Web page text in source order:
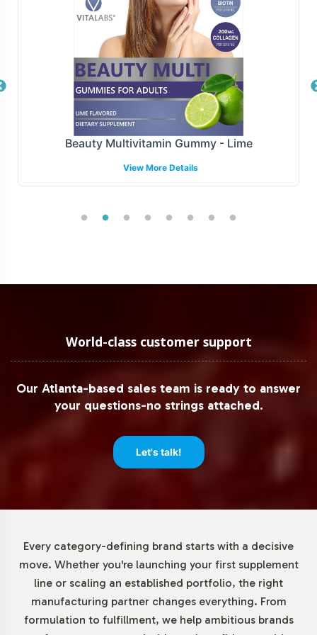
market channels, maximizing distribution potential and
operational efficiency.
Manufacturing and Regulatory
Overview
Manufactured under strict GMP and FDA guidelines, our
Spirulina 500mg is produced to uphold the highest
standards of compliance. This commitment to
regulatory adherence supports your brands reputation
support, please consult specific international regulatory
Understanding the need for operational agility, Spirulina
product with minimal risk, enabling you to test market
receptiveness before committing to larger production
expand their herbal formulations portfolio efficiently.
Formulations Category
The global spirulina market is on an upward trajectory,
fueled by increased consumer interest in herbal
supplements. The dietary supplements segment, in
particular, is witnessing remarkable growth. North
America and Europe remain key markets, with rising
Beauty Multivitamin Gummy - Lime
View More Details
World-class customer support
Our Atlanta-based sales team is ready to answer
your questions-no strings attached.
Let's talk!
Every category-defining brand starts with a decisive
move. Whether you're launching your first supplement
line or scaling an established portfolio, the right
manufacturing partner changes everything. From
formulation to fulfillment, we help ambitious brands